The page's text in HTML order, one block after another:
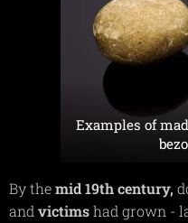
Examples of
By themid19thcentury,
and victimshad grown -